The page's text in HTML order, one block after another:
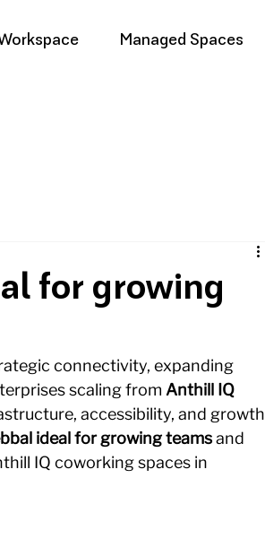
Managed Spaces
for growing
connectivity, expanding
scaling from Anthill IQ
accessibility, and
ideal for growing teams and
IQ coworking spaces in